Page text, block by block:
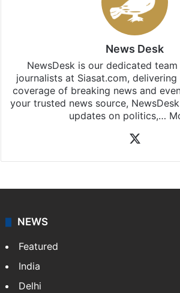
News Desk
NewsDesk is our dedicated
journalists at Siasat.com,
coverage of breaking news and
your trusted news source,
updates on politics,…
NEWS
Featured
India
Delhi